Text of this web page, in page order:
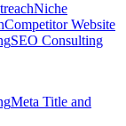
Niche
Competitor Website
SEO Consulting
Meta Title and